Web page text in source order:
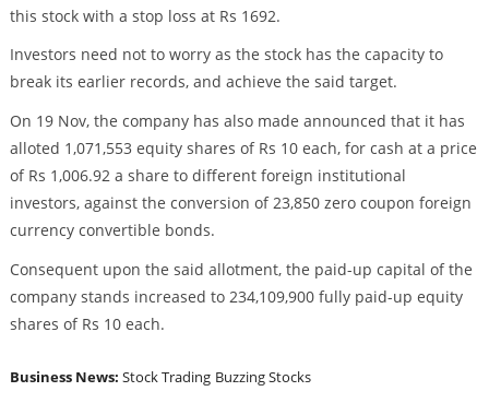
this stock with a stop loss at Rs 1692.
Investors need not to worry as the stock has the capacity to
break its earlier records, and achieve the said target.
On 19 Nov, the company has also made announced that it has
alloted 1,071,553 equity shares of Rs 10 each, for cash at a price
of Rs 1,006.92 a share to different foreign institutional
investors, against the conversion of 23,850 zero coupon foreign
currency convertible bonds.
Consequent upon the said allotment, the paid-up capital of the
company stands increased to 234,109,900 fully paid-up equity
shares of Rs 10 each.
Business News: Stock Trading Buzzing Stocks